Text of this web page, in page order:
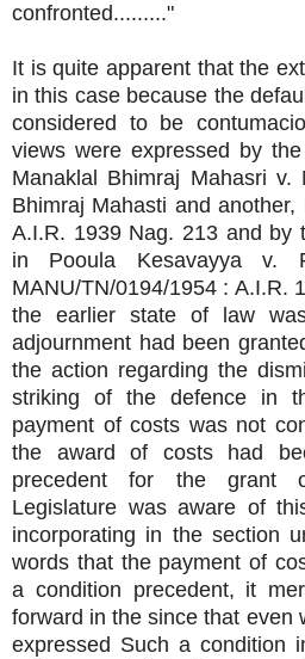
confronted........."
It is quite apparent that the
in this case because the
considered to be
views were expressed by
Manaklal Bhimraj Mahasri
Bhimraj Mahasti and another,
A.I.R. 1939 Nag. 213 and by
in Pooula Kesavayya v.
MANU/TN/0194/1954 : A.I.R.
the earlier state of law
adjournment had been
the action regarding the
striking of the defence in
payment of costs was not
the award of costs had
precedent for the grant
Legislature was aware of
incorporating in the section
words that the payment of
a condition precedent, it
forward in the since that even
expressed Such a condition